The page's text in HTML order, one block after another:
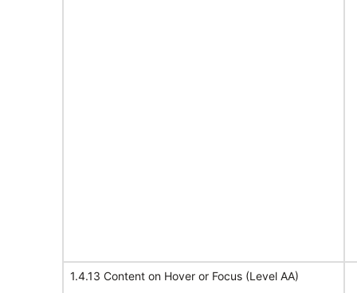
1.4.13 Content on Hover or Focus (Level AA)